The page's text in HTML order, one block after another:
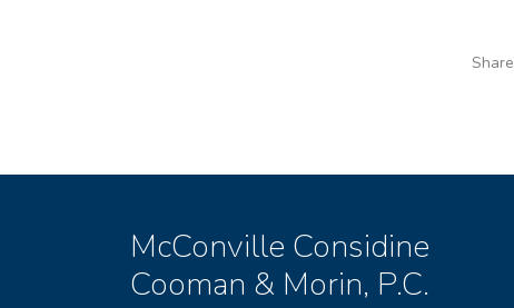
Share
McConville Considine
Cooman & Morin, P.C.